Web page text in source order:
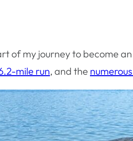
of my journey to become
mile run, and the